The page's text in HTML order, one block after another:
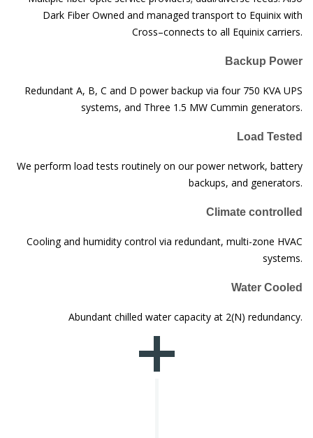
Dark Fiber Owned and managed transport to Equinix with
Cross–connects to all Equinix carriers.
Backup Power
Redundant A, B, C and D power backup via four 750 KVA UPS
systems, and Three 1.5 MW Cummin generators.
Load Tested
We perform load tests routinely on our power network, battery
backups, and generators.
Climate controlled
Cooling and humidity control via redundant, multi-zone HVAC
systems.
Water Cooled
Abundant chilled water capacity at 2(N) redundancy.